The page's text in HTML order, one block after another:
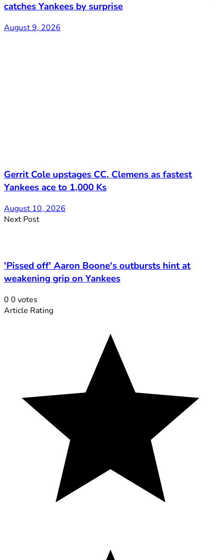
catches Yankees by surprise
August 9, 2026
Gerrit Cole upstages CC, Clemens as fastest
Yankees ace to 1,000 Ks
August 10, 2026
Next Post
'Pissed off' Aaron Boone's outbursts hint at
weakening grip on Yankees
0 0 votes
Article Rating